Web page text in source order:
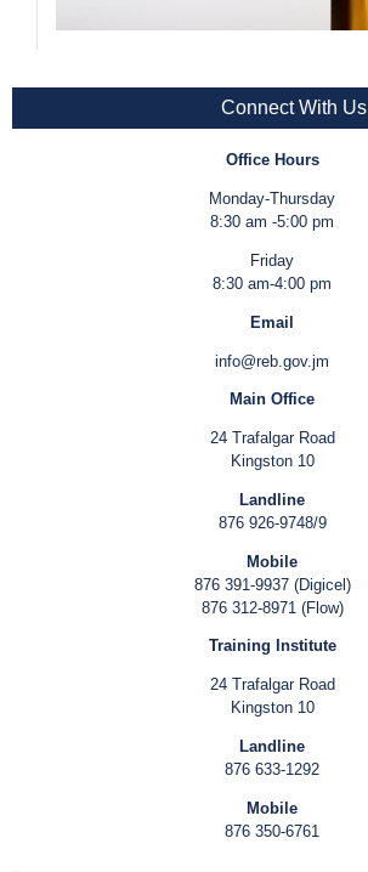
Connect With Us
Office Hours
Monday-Thursday
8:30 am -5:00 pm
Friday
8:30 am-4:00 pm
Email
info@reb.gov.jm
Main Office
24 Trafalgar Road
Kingston 10
Landline
876 926-9748/9
Mobile
876 391-9937 (Digicel)
876 312-8971 (Flow)
Training Institute
24 Trafalgar Road
Kingston 10
Landline
876 633-1292
Mobile
876 350-6761